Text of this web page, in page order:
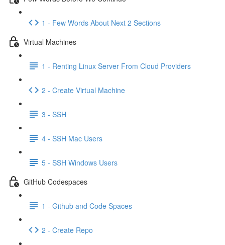
1 - Few Words About Next 2 Sections
Virtual Machines
1 - Renting Linux Server From Cloud Providers
2 - Create Virtual Machine
3 - SSH
4 - SSH Mac Users
5 - SSH Windows Users
GitHub Codespaces
1 - Github and Code Spaces
2 - Create Repo